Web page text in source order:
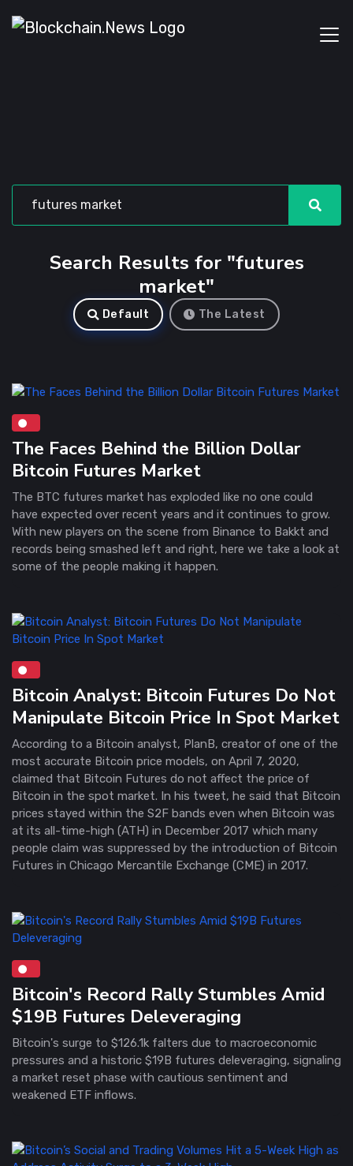
Search Results for "futures
market"
Default The Latest
The Faces Behind the Billion Dollar
Bitcoin Futures Market
The BTC futures market has exploded like no one could
have expected over recent years and it continues to grow.
With new players on the scene from Binance to Bakkt and
records being smashed left and right, here we take a look at
some of the people making it happen.
Bitcoin Analyst: Bitcoin Futures Do Not
Manipulate Bitcoin Price In Spot Market
According to a Bitcoin analyst, PlanB, creator of one of the
most accurate Bitcoin price models, on April 7, 2020,
claimed that Bitcoin Futures do not affect the price of
Bitcoin in the spot market. In his tweet, he said that Bitcoin
prices stayed within the S2F bands even when Bitcoin was
at its all-time-high (ATH) in December 2017 which many
people claim was suppressed by the introduction of Bitcoin
Futures in Chicago Mercantile Exchange (CME) in 2017.
Bitcoin's Record Rally Stumbles Amid
$19B Futures Deleveraging
Bitcoin's surge to $126.1k falters due to macroeconomic
pressures and a historic $19B futures deleveraging, signaling
a market reset phase with cautious sentiment and
weakened ETF inflows.